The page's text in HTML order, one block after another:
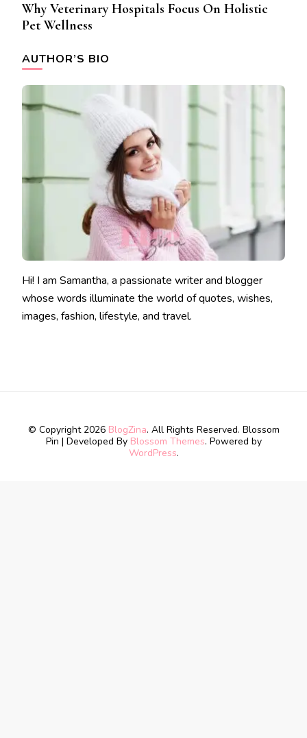
Why Veterinary Hospitals Focus On Holistic
Pet Wellness
AUTHOR’S BIO
Hi! I am Samantha, a passionate writer and blogger
whose words illuminate the world of quotes, wishes,
images, fashion, lifestyle, and travel.
© Copyright 2026 BlogZina. All Rights Reserved. Blossom
Pin | Developed By Blossom Themes. Powered by
WordPress.